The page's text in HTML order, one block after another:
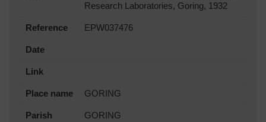
Research Laboratories, Goring, 1932
Reference EPW037476
Date
Link
Place name GORING
Parish GORING